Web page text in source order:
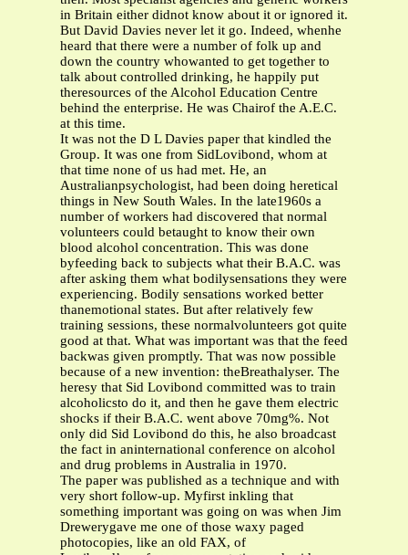
in Britain either didnot know about it or ignored it.
But David Davies never let it go. Indeed, whenhe
heard that there were a number of folk up and
down the country whowanted to get together to
talk about controlled drinking, he happily put
theresources of the Alcohol Education Centre
behind the enterprise. He was Chairof the A.E.C.
at this time.
It was not the D L Davies paper that kindled the
Group. It was one from SidLovibond, whom at
that time none of us had met. He, an
Australianpsychologist, had been doing heretical
things in New South Wales. In the late1960s a
number of workers had discovered that normal
volunteers could betaught to know their own
blood alcohol concentration. This was done
byfeeding back to subjects what their B.A.C. was
after asking them what bodilysensations they were
experiencing. Bodily sensations worked better
thanemotional states. But after relatively few
training sessions, these normalvolunteers got quite
good at that. What was important was that the feed
backwas given promptly. That was now possible
because of a new invention: theBreathalyser. The
heresy that Sid Lovibond committed was to train
alcoholicsto do it, and then he gave them electric
shocks if their B.A.C. went above 70mg%. Not
only did Sid Lovibond do this, he also broadcast
the fact in aninternational conference on alcohol
and drug problems in Australia in 1970.
The paper was published as a technique and with
very short follow-up. Myfirst inkling that
something important was going on was when Jim
Drewerygave me one of those waxy paged
photocopies, like an old FAX, of